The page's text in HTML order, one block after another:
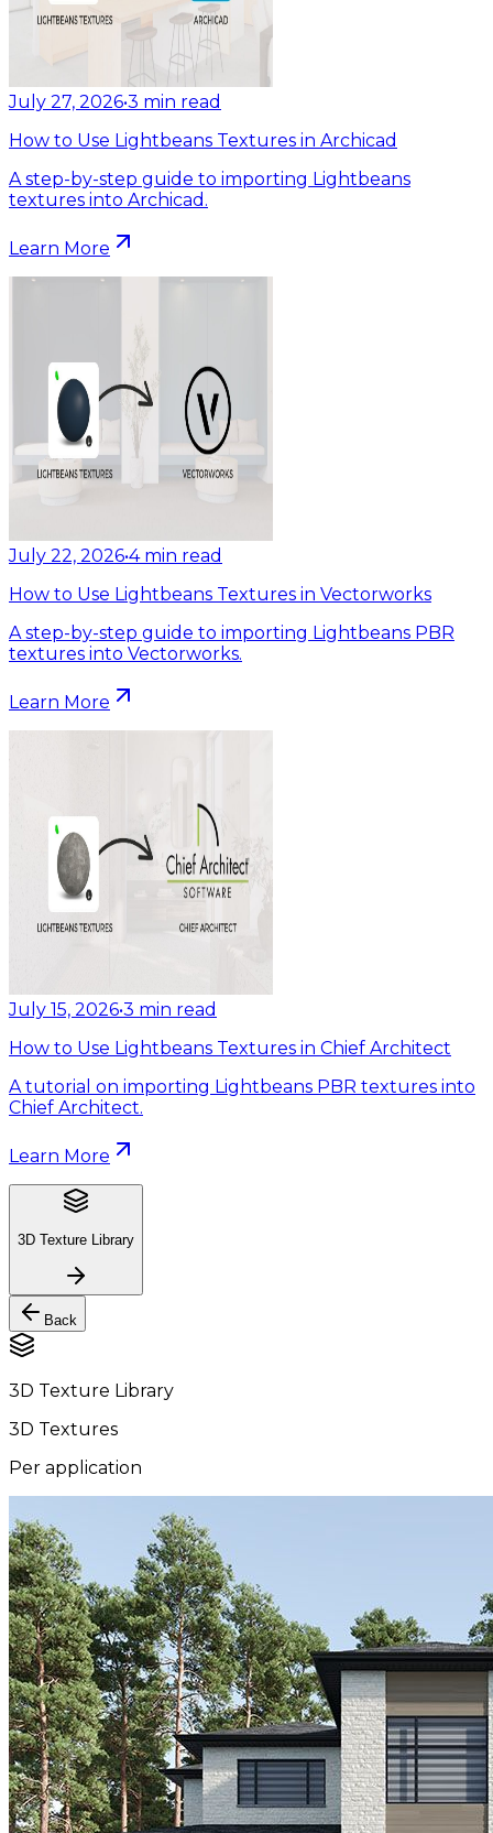
July 27, 2026•3 min read
How to Use Lightbeans Textures in Archicad
A step-by-step guide to importing Lightbeans
textures into Archicad.
Learn More
July 22, 2026•4 min read
How to Use Lightbeans Textures in Vectorworks
A step-by-step guide to importing Lightbeans PBR
textures into Vectorworks.
Learn More
July 15, 2026•3 min read
How to Use Lightbeans Textures in Chief Architect
A tutorial on importing Lightbeans PBR textures into
Chief Architect.
Learn More
3D Texture Library
Back
3D Texture Library
3D Textures
Per application